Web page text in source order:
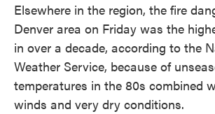
Elsewhere in the region, the fire
Denver area on Friday was the
in over a decade, according to the
Weather Service, because of
temperatures in the 80s combined
winds and very dry conditions.